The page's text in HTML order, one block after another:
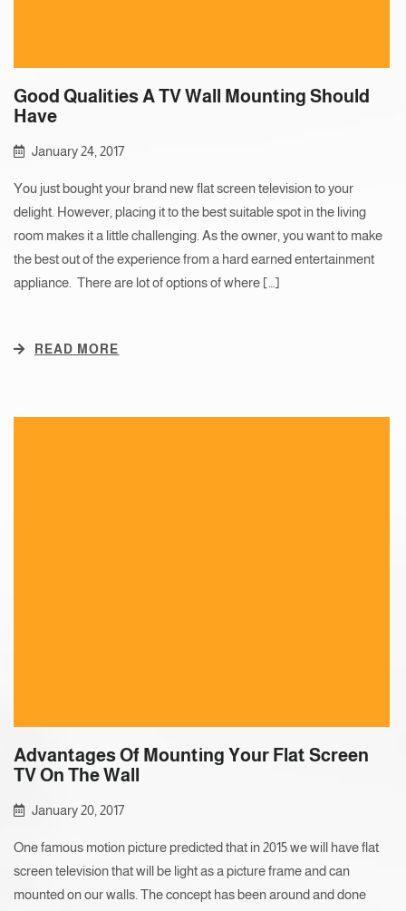
Good Qualities A TV Wall Mounting Should
Have
January 24, 2017
You just bought your brand new flat screen television to your
delight. However, placing it to the best suitable spot in the living
room makes it a little challenging. As the owner, you want to make
the best out of the experience from a hard earned entertainment
appliance. There are lot of options of where […]
READ MORE
Advantages Of Mounting Your Flat Screen
TV On The Wall
January 20, 2017
One famous motion picture predicted that in 2015 we will have flat
screen television that will be light as a picture frame and can
mounted on our walls. The concept has been around and done